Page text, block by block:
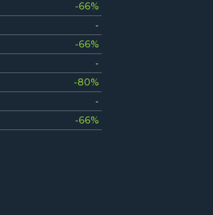
-66%
-
-66%
-
-80%
-
-66%